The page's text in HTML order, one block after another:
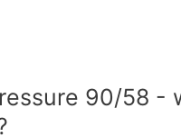
90/58 -